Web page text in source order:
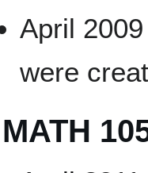
April
were
MATH